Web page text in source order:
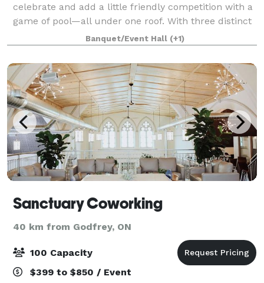
celebrate and add a little friendly competition with a
game of pool—all under one roof. With three distinct
event spaces, The Grizzly Grill can accommodate
groups of 20 to 200 guests for birth
Banquet/Event Hall (+1)
Sanctuary Coworking
40 km from Godfrey, ON
100 Capacity
$399 to $850 / Event